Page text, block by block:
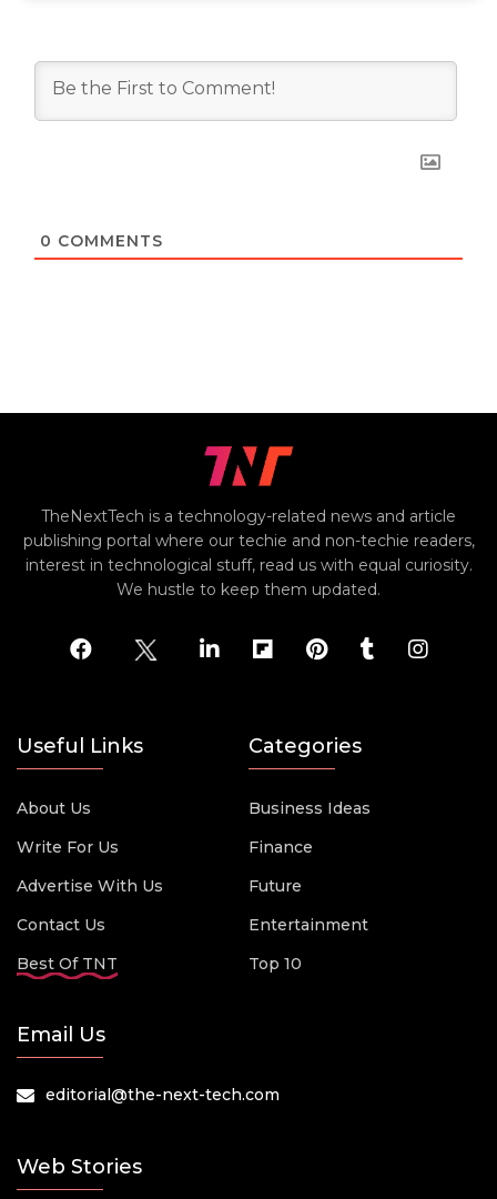
0 COMMENTS
TheNextTech is a technology-related news and article
publishing portal where our techie and non-techie readers,
interest in technological stuff, read us with equal curiosity.
We hustle to keep them updated.
Useful Links
About Us
Write For Us
Advertise With Us
Contact Us
Best Of TNT
Categories
Business Ideas
Finance
Future
Entertainment
Top 10
Email Us
editorial@the-next-tech.com
Web Stories